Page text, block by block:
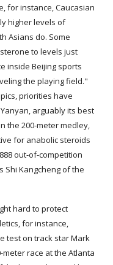
for instance, Caucasian
higher levels of
Asians do. Some
to levels just
inside Beijing sports
the playing field."
priorities have
arguably its best
the 200-meter medley,
for anabolic steroids
out-of-competition
Shi Kangcheng of the
hard to protect
for instance,
test on track star Mark
race at the Atlanta